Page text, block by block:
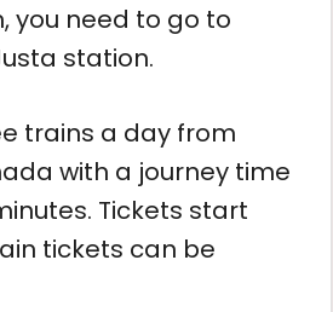
you need to go to
station.
trains a day from
with a journey time
Tickets start
tickets can be